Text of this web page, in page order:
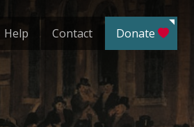
Help Contact Donate